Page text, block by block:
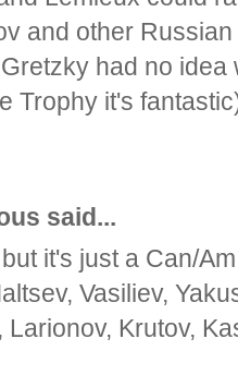
and other
had no
Trophy it's
said...
it's just a Can/
Vasiliev,
Larionov, Krutov,